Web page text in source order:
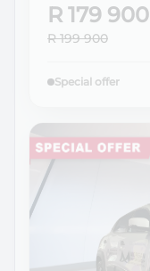
R 179 900
R 199 900
Special offer